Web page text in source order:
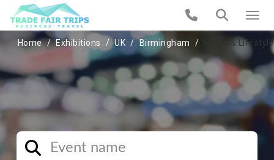
Home Exhibitions UK Birmingham Home & Lifestyle